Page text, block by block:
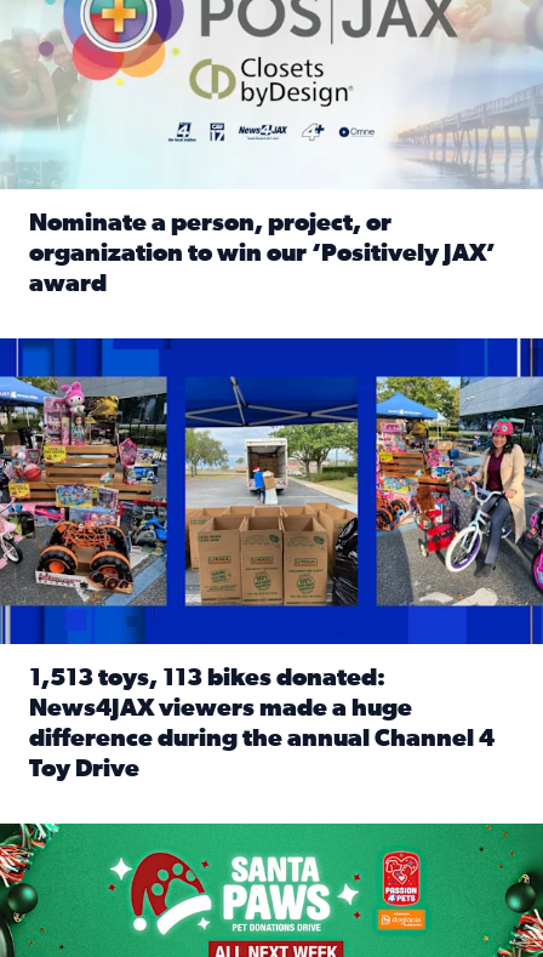
Nominate a person, project, or
organization to win our ‘Positively JAX’
award
1,513 toys, 113 bikes donated: News4JAX viewers made a
1,513 toys, 113 bikes donated:
News4JAX viewers made a huge
difference during the annual Channel 4
Toy Drive
News4JAX, Dogtopia on Beach Boulevard launch Santa